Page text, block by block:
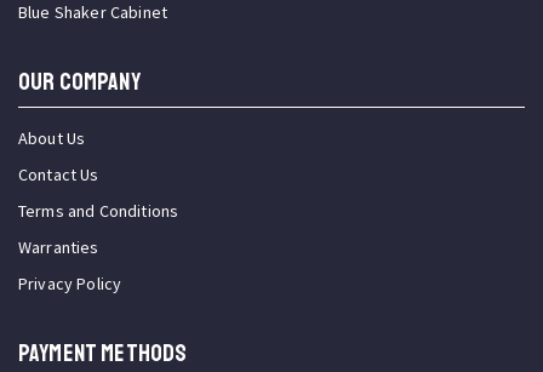
Blue Shaker Cabinet
OUR COMPANY
About Us
Contact Us
Terms and Conditions
Warranties
Privacy Policy
PAYMENT METHODS